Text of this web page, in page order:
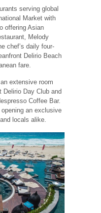
serving global
Market with
offering Asian
Melody
chef’s daily four-
Delirio Beach
fare.
extensive room
Day Club and
Coffee Bar.
an exclusive
locals alike.